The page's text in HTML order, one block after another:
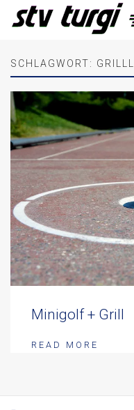
SCHLAGWORT: GRILLL
Minigolf + Grill
READ MORE